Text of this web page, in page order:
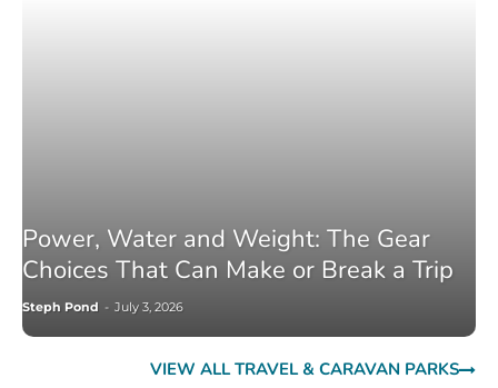
Power, Water and Weight: The Gear
Choices That Can Make or Break a Trip
Steph Pond - July 3, 2026
VIEW ALL TRAVEL & CARAVAN PARKS